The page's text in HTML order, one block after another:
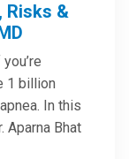
Risks &
1 billion
In this
Bhat